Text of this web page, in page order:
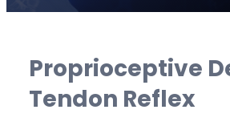
Proprioceptive
Tendon Reflex